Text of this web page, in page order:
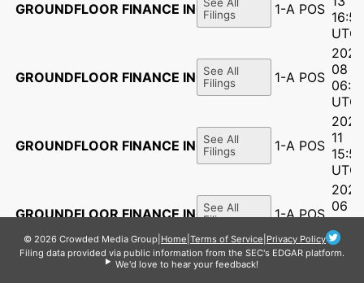
GROUNDFLOOR FINANCE INC.Filings
1-A POS
UTC
GROUNDFLOOR FINANCE INC.See All
Filings
1-A POS 08
UTC
GROUNDFLOOR FINANCE INC.See All
Filings
1-A POS 11
UTC
GROUNDFLOOR FINANCE INC.See All
Filings
1-A POS 06
UTC
© 2026 Crowded Media Group Home Terms of Service Privacy Policy
Filing data provided via public information from the SEC's EDGAR platform.
We'd love to hear your feedback!